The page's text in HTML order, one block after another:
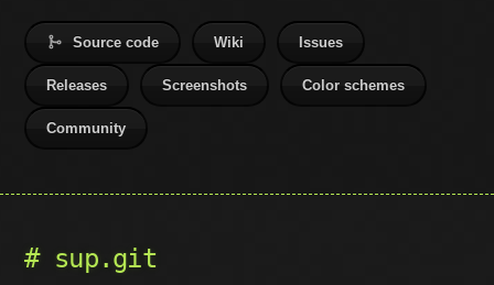
Source code Wiki Issues
Releases Screenshots Color schemes
Community
sup.git